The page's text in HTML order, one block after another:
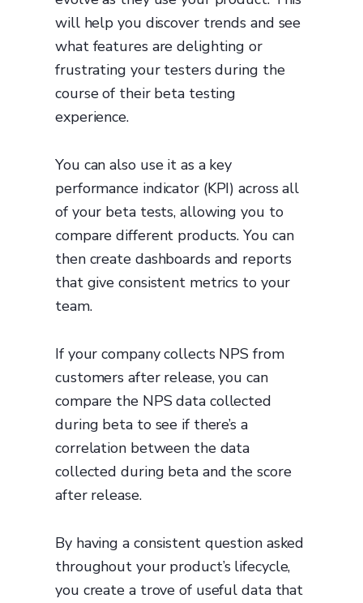
will help you discover trends and see
what features are delighting or
frustrating your testers during the
course of their beta testing
experience.
You can also use it as a key
performance indicator (KPI) across all
of your beta tests, allowing you to
compare different products. You can
then create dashboards and reports
that give consistent metrics to your
team.
If your company collects NPS from
customers after release, you can
compare the NPS data collected
during beta to see if there’s a
correlation between the data
collected during beta and the score
after release.
By having a consistent question asked
throughout your product’s lifecycle,
you create a trove of useful data that